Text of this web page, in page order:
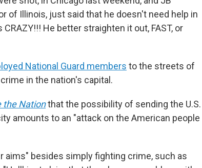
of Illinois, just said that he doesn't need help in
He better straighten it out, FAST, or
National Guard members to the streets of
in the nation's capital.
the Nationthat the possibility of sending the U.S.
amounts to an "attack on the American people
aims" besides simply fighting crime, such as